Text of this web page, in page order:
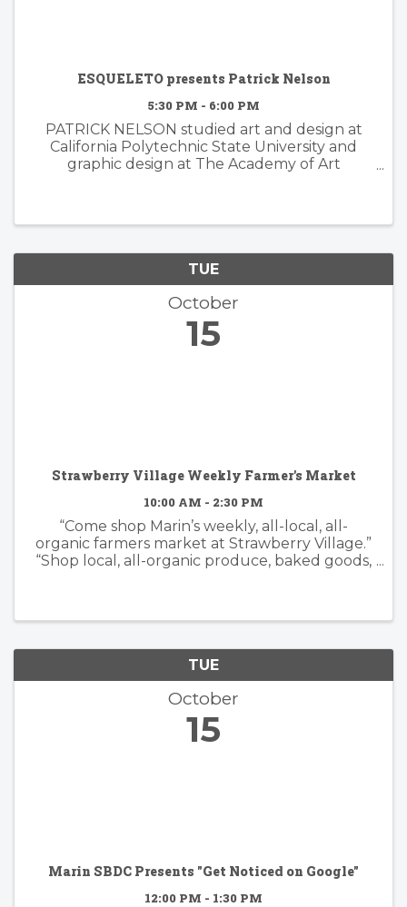
ESQUELETO presents Patrick Nelson
5:30 PM - 6:00 PM
PATRICK NELSON studied art and design at
California Polytechnic State University and
graphic design at The Academy of Art
TUE
October
15
Strawberry Village Weekly Farmer's Market
10:00 AM - 2:30 PM
“Come shop Marin’s weekly, all-local, all-
organic farmers market at Strawberry Village.”
“Shop local, all-organic produce, baked goods,
TUE
October
15
Marin SBDC Presents "Get Noticed on Google"
12:00 PM - 1:30 PM